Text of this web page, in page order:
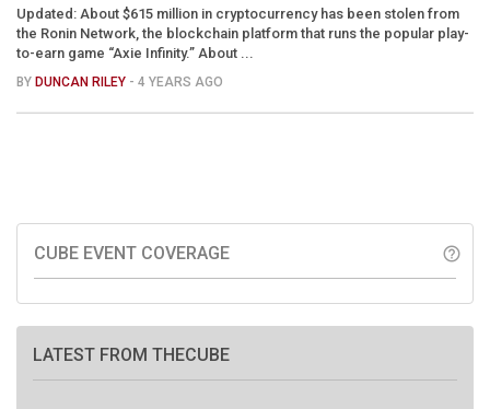
Updated: About $615 million in cryptocurrency has been stolen from
the Ronin Network, the blockchain platform that runs the popular play-
to-earn game “Axie Infinity.” About ...
BY DUNCAN RILEY - 4 YEARS AGO
CUBE EVENT COVERAGE help_outline
LATEST FROM THECUBE